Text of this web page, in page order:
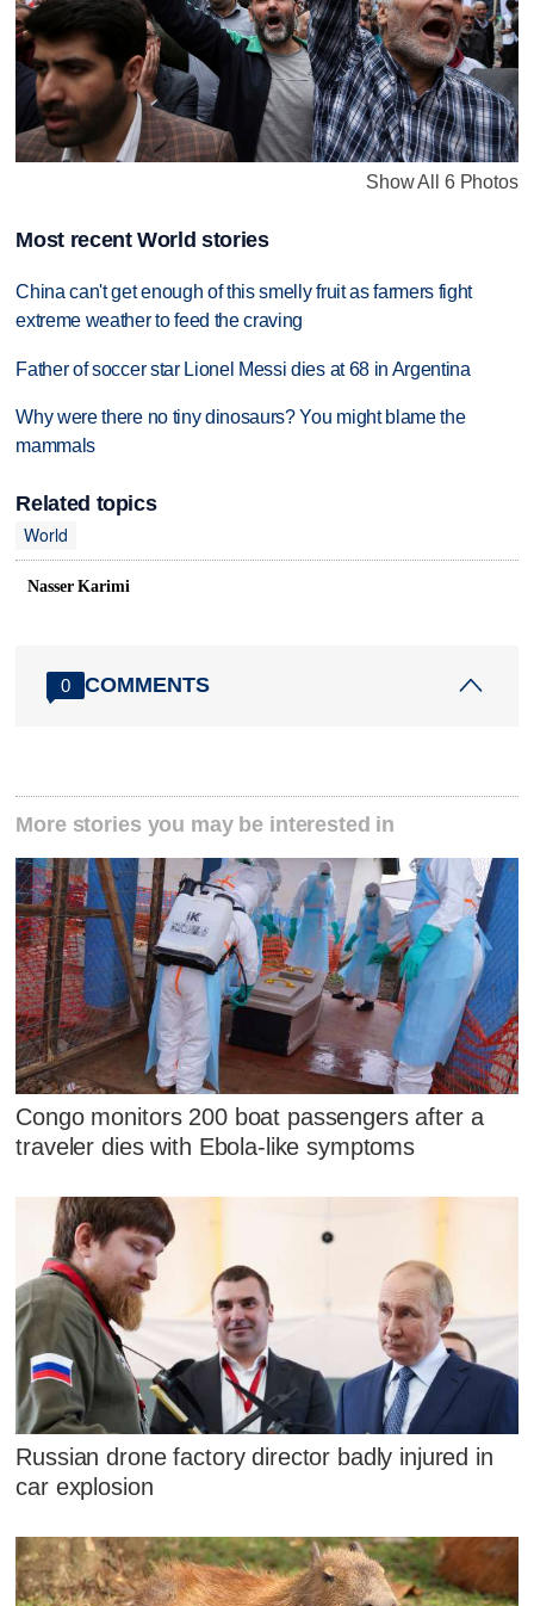
Show All 6 Photos
Most recent World stories
China can't get enough of this smelly fruit as farmers fight
extreme weather to feed the craving
Father of soccer star Lionel Messi dies at 68 in Argentina
Why were there no tiny dinosaurs? You might blame the
mammals
Related topics
World
Nasser Karimi
0 COMMENTS
More stories you may be interested in
Congo monitors 200 boat passengers after a
traveler dies with Ebola-like symptoms
Russian drone factory director badly injured in
car explosion